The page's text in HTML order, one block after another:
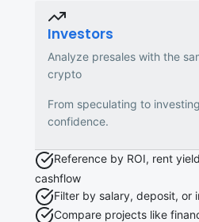
Investors
Analyze presales with the
crypto
From speculating to
confidence.
Reference by ROI, rent
cashflow
Filter by salary, deposit, or
Compare projects like